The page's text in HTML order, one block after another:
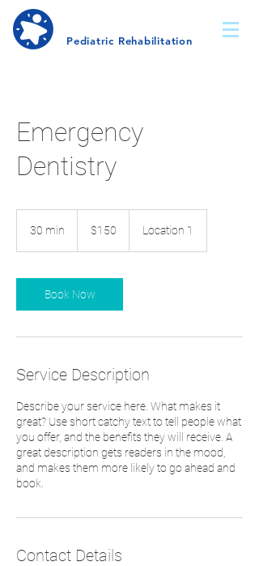
Pediatric Rehabilitation
Emergency
Dentistry
30 min
i
n
dollars$150 Location 1
Book Now
Service Description
Describe your service here. What makes it
great? Use short catchy text to tell people what
you offer, and the benefits they will receive. A
great description gets readers in the mood,
and makes them more likely to go ahead and
book.
Contact Details